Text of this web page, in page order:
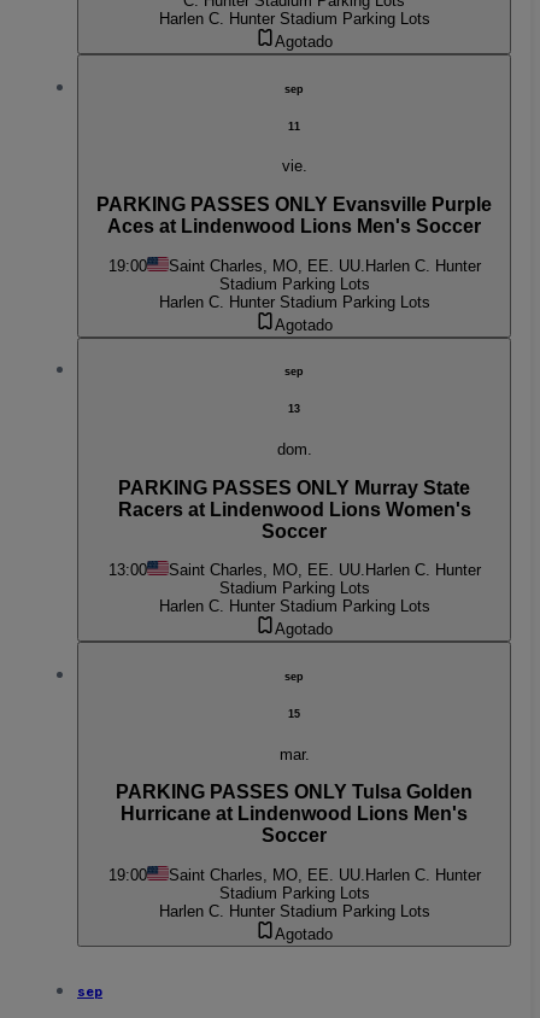
Harlen C. Hunter Stadium Parking Lots
Agotado
sep
11
vie.
PARKING PASSES ONLY Evansville Purple
Aces at Lindenwood Lions Men's Soccer
19:00 Saint Charles, MO, EE. UU. Harlen C. Hunter
Stadium Parking Lots
Harlen C. Hunter Stadium Parking Lots
Agotado
sep
13
dom.
PARKING PASSES ONLY Murray State
Racers at Lindenwood Lions Women's
Soccer
13:00 Saint Charles, MO, EE. UU. Harlen C. Hunter
Stadium Parking Lots
Harlen C. Hunter Stadium Parking Lots
Agotado
sep
15
mar.
PARKING PASSES ONLY Tulsa Golden
Hurricane at Lindenwood Lions Men's
Soccer
19:00 Saint Charles, MO, EE. UU. Harlen C. Hunter
Stadium Parking Lots
Harlen C. Hunter Stadium Parking Lots
Agotado
sep